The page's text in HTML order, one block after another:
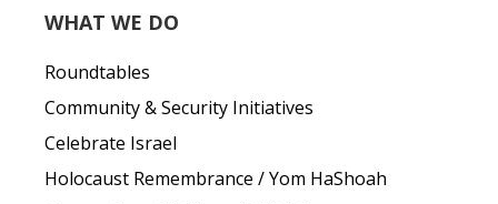
WHAT WE DO
Roundtables
Community & Security Initiatives
Celebrate Israel
Holocaust Remembrance / Yom HaShoah